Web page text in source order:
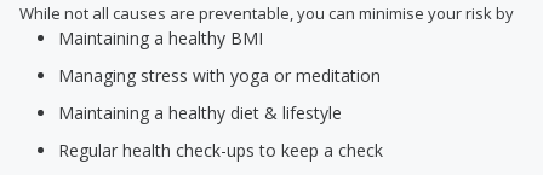
While not all causes are preventable, you can minimise your risk by
Maintaining a healthy BMI
Managing stress with yoga or meditation
Maintaining a healthy diet & lifestyle
Regular health check-ups to keep a check